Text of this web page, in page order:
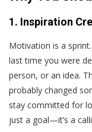
1. Inspiration
Motivation is a
last time you were
person, or an idea.
probably changed
stay committed for
just a goal—it’s a